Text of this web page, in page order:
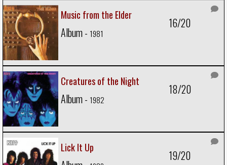
Music from the Elder
Album - 1981
16/20
Creatures of the Night
Album - 1982
18/20
Lick It Up
19/20